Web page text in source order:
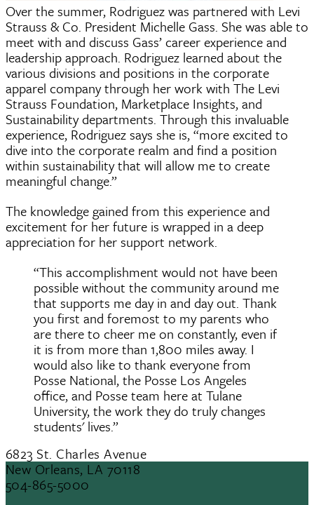
Over the summer, Rodriguez was partnered with Levi
Strauss & Co. President Michelle Gass. She was able to
meet with and discuss Gass’ career experience and
leadership approach. Rodriguez learned about the
various divisions and positions in the corporate
apparel company through her work with The Levi
Strauss Foundation, Marketplace Insights, and
Sustainability departments. Through this invaluable
experience, Rodriguez says she is, “more excited to
dive into the corporate realm and find a position
within sustainability that will allow me to create
meaningful change.”
The knowledge gained from this experience and
excitement for her future is wrapped in a deep
appreciation for her support network.
“This accomplishment would not have been
possible without the community around me
that supports me day in and day out. Thank
you first and foremost to my parents who
are there to cheer me on constantly, even if
it is from more than 1,800 miles away. I
would also like to thank everyone from
Posse National, the Posse Los Angeles
office, and Posse team here at Tulane
University, the work they do truly changes
students' lives.”
6823 St. Charles Avenue
New Orleans, LA 70118
504-865-5000